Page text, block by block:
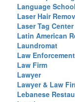
Language School
Laser Hair
Laser Tag Center
Latin American
Laundromat
Law
Law Firm
Lawyer
Lawyer & Law
Lebanese